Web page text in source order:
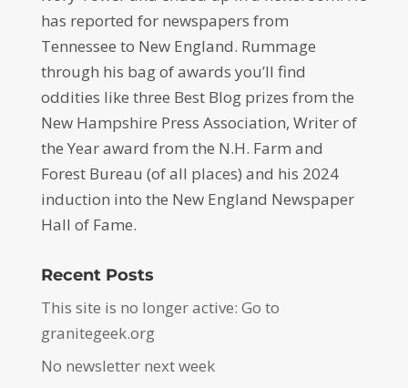
has reported for newspapers from
Tennessee to New England. Rummage
through his bag of awards you’ll find
oddities like three Best Blog prizes from the
New Hampshire Press Association, Writer of
the Year award from the N.H. Farm and
Forest Bureau (of all places) and his 2024
induction into the New England Newspaper
Hall of Fame.
Recent Posts
This site is no longer active: Go to
granitegeek.org
No newsletter next week